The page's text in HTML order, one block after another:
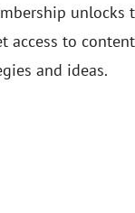
unlocks
access to
and ideas.